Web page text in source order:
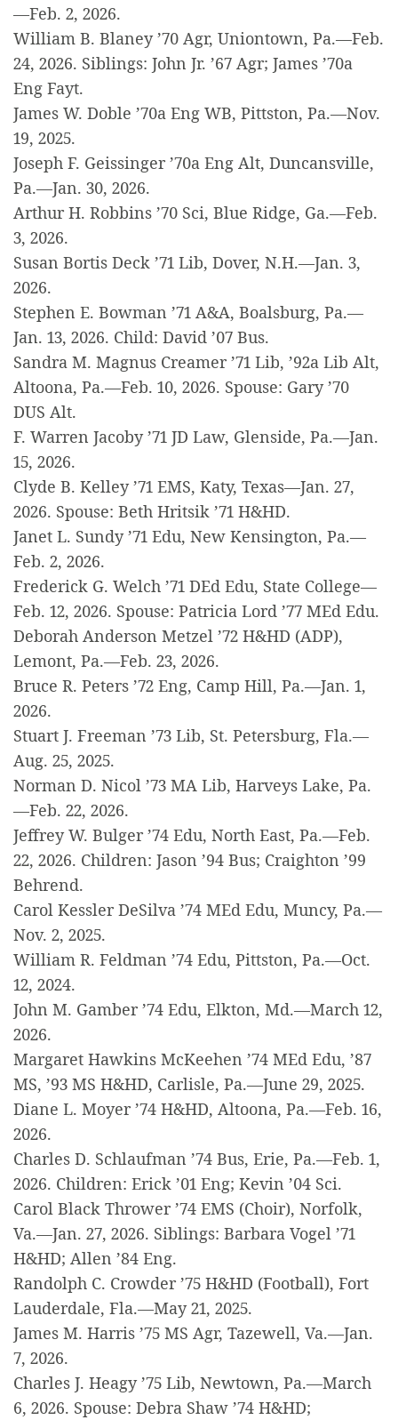
—Feb. 2, 2026.
William B. Blaney ’70 Agr, Uniontown, Pa.—Feb.
24, 2026. Siblings: John Jr. ’67 Agr; James ’70a
Eng Fayt.
James W. Doble ’70a Eng WB, Pittston, Pa.—Nov.
19, 2025.
Joseph F. Geissinger ’70a Eng Alt, Duncansville,
Pa.—Jan. 30, 2026.
Arthur H. Robbins ’70 Sci, Blue Ridge, Ga.—Feb.
3, 2026.
Susan Bortis Deck ’71 Lib, Dover, N.H.—Jan. 3,
2026.
Stephen E. Bowman ’71 A&A, Boalsburg, Pa.—
Jan. 13, 2026. Child: David ’07 Bus.
Sandra M. Magnus Creamer ’71 Lib, ’92a Lib Alt,
Altoona, Pa.—Feb. 10, 2026. Spouse: Gary ’70
DUS Alt.
F. Warren Jacoby ’71 JD Law, Glenside, Pa.—Jan.
15, 2026.
Clyde B. Kelley ’71 EMS, Katy, Texas—Jan. 27,
2026. Spouse: Beth Hritsik ’71 H&HD.
Janet L. Sundy ’71 Edu, New Kensington, Pa.—
Feb. 2, 2026.
Frederick G. Welch ’71 DEd Edu, State College—
Feb. 12, 2026. Spouse: Patricia Lord ’77 MEd Edu.
Deborah Anderson Metzel ’72 H&HD (ADP),
Lemont, Pa.—Feb. 23, 2026.
Bruce R. Peters ’72 Eng, Camp Hill, Pa.—Jan. 1,
2026.
Stuart J. Freeman ’73 Lib, St. Petersburg, Fla.—
Aug. 25, 2025.
Norman D. Nicol ’73 MA Lib, Harveys Lake, Pa.
—Feb. 22, 2026.
Jeffrey W. Bulger ’74 Edu, North East, Pa.—Feb.
22, 2026. Children: Jason ’94 Bus; Craighton ’99
Behrend.
Carol Kessler DeSilva ’74 MEd Edu, Muncy, Pa.—
Nov. 2, 2025.
William R. Feldman ’74 Edu, Pittston, Pa.—Oct.
12, 2024.
John M. Gamber ’74 Edu, Elkton, Md.—March 12,
2026.
Margaret Hawkins McKeehen ’74 MEd Edu, ’87
MS, ’93 MS H&HD, Carlisle, Pa.—June 29, 2025.
Diane L. Moyer ’74 H&HD, Altoona, Pa.—Feb. 16,
2026.
Charles D. Schlaufman ’74 Bus, Erie, Pa.—Feb. 1,
2026. Children: Erick ’01 Eng; Kevin ’04 Sci.
Carol Black Thrower ’74 EMS (Choir), Norfolk,
Va.—Jan. 27, 2026. Siblings: Barbara Vogel ’71
H&HD; Allen ’84 Eng.
Randolph C. Crowder ’75 H&HD (Football), Fort
Lauderdale, Fla.—May 21, 2025.
James M. Harris ’75 MS Agr, Tazewell, Va.—Jan.
7, 2026.
Charles J. Heagy ’75 Lib, Newtown, Pa.—March
6, 2026. Spouse: Debra Shaw ’74 H&HD;